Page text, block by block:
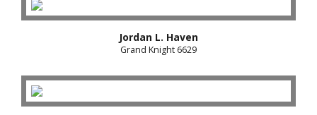
Jordan L. Haven
Grand Knight 6629